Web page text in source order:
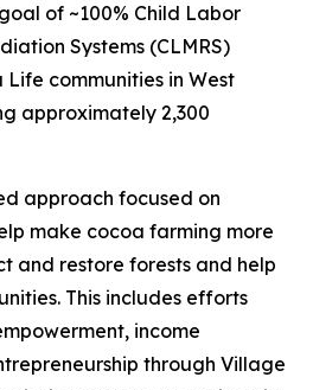
of ~100% Child Labor
Systems (CLMRS)
communities in West
approximately 2,300
approach focused on
make cocoa farming more
and restore forests and help
This includes efforts
income
through Village